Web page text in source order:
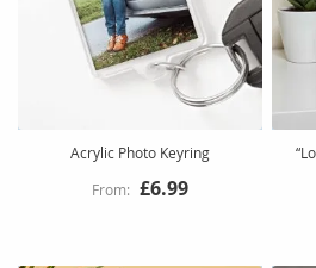
Acrylic Photo Keyring
£6.99